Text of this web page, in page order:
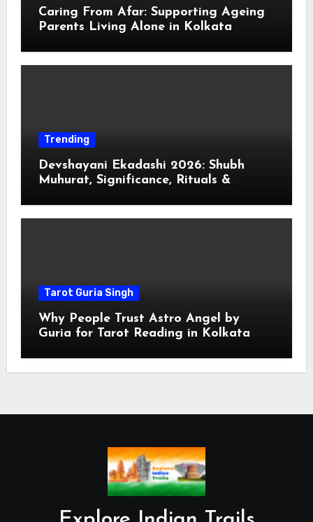
Caring From Afar: Supporting Ageing
Parents Living Alone in Kolkata
Trending
Devshayani Ekadashi 2026: Shubh
Muhurat, Significance, Rituals &
Tarot Guria Singh
Why People Trust Astro Angel by
Guria for Tarot Reading in Kolkata